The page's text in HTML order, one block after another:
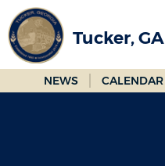
Skip
to
Main
Content
Tucker, GA
NEWS CALENDAR